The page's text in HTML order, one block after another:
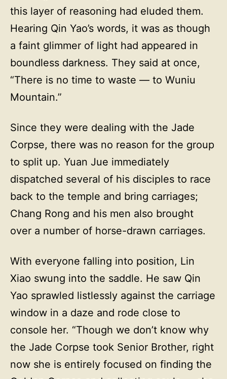
this layer of reasoning had eluded them.
Hearing Qin Yao’s words, it was as though
a faint glimmer of light had appeared in
boundless darkness. They said at once,
“There is no time to waste — to Wuniu
Mountain.”
Since they were dealing with the Jade
Corpse, there was no reason for the group
to split up. Yuan Jue immediately
dispatched several of his disciples to race
back to the temple and bring carriages;
Chang Rong and his men also brought
over a number of horse-drawn carriages.
With everyone falling into position, Lin
Xiao swung into the saddle. He saw Qin
Yao sprawled listlessly against the carriage
window in a daze and rode close to
console her. “Though we don’t know why
the Jade Corpse took Senior Brother, right
now she is entirely focused on finding the